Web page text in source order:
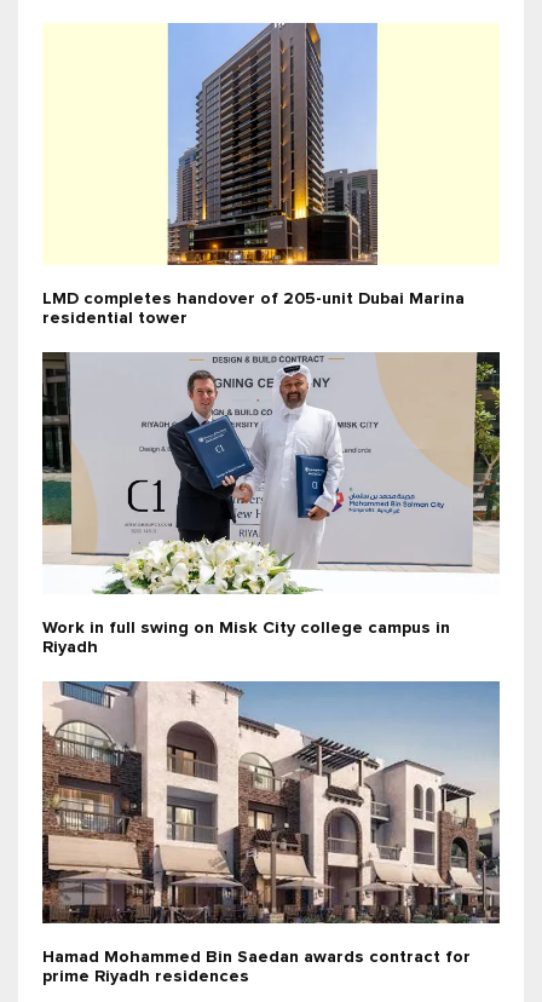
LMD completes handover of 205-unit Dubai Marina
residential tower
Work in full swing on Misk City college campus in
Riyadh
Hamad Mohammed Bin Saedan awards contract for
prime Riyadh residences